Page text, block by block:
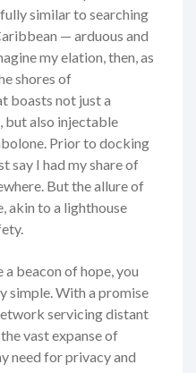
similar to searching
— arduous and
my elation, then, as
shores of
boasts not just a
but also injectable
Prior to docking
say I had my share of
But the allure of
akin to a lighthouse
beacon of hope, you
simple. With a promise
servicing distant
vast expanse of
need for privacy and